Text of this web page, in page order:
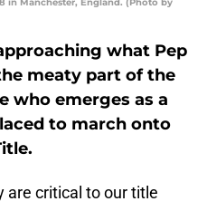
what Pep
meaty part of the
who emerges as a
to march onto
are critical to our title